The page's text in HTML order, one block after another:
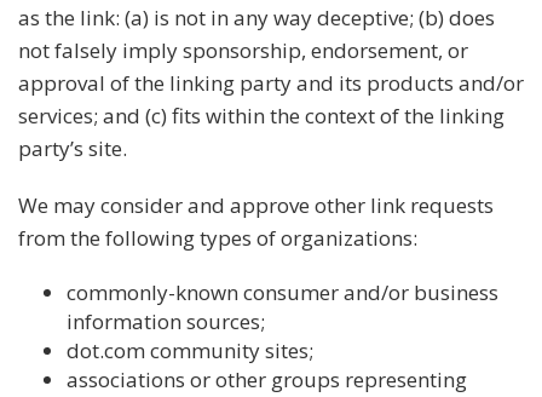
as the link: (a) is not in any way deceptive; (b) does
not falsely imply sponsorship, endorsement, or
approval of the linking party and its products and/or
services; and (c) fits within the context of the linking
party’s site.
We may consider and approve other link requests
from the following types of organizations:
commonly-known consumer and/or business
information sources;
dot.com community sites;
associations or other groups representing